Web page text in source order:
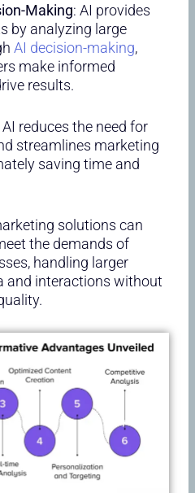
Making: AI provides
by analyzing large
AI decision-making,
make informed
results.
AI reduces the need for
streamlines marketing
saving time and
solutions can
the demands of
handling larger
and interactions without